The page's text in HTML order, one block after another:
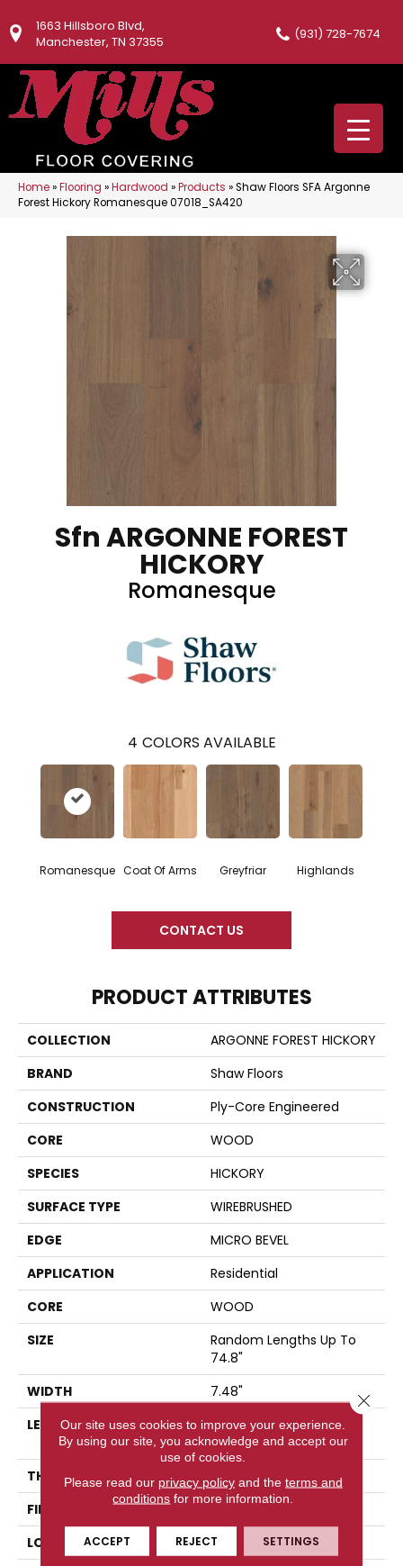
1663 Hillsboro Blvd,
Manchester, TN 37355
(931) 728-7674
Home»Flooring »Hardwood »Products »Shaw Floors SFA Argonne
Forest Hickory Romanesque 07018_SA420
Sfn ARGONNE FOREST
HICKORY
Romanesque
4 COLORS AVAILABLE
Romanesque Coat Of Arms Greyfriar Highlands
CONTACT US
PRODUCT ATTRIBUTES
COLLECTION
ARGONNE FOREST HICKORY
BRAND
Shaw Floors
CONSTRUCTION
Ply-Core Engineered
CORE
WOOD
SPECIES
HICKORY
SURFACE TYPE
WIREBRUSHED
EDGE
MICRO BEVEL
APPLICATION
Residential
CORE
WOOD
SIZE
Random Lengths Up To
74.8"
WIDTH
7.48"
LENGTH
Random Lengths Up To
74.8"
THICKNESS
9/16"
FINISH COATING
LOCATION
Above, On, Below
Our site uses cookies to improve your experience.
By using our site, you acknowledge and accept our
use of cookies.
Please read our privacy policyand the terms and
conditions for more information.
ACCEPT REJECT SETTINGS
Close